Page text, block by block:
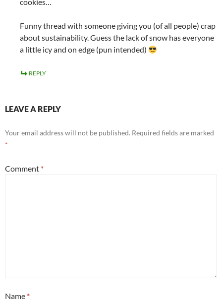
Funny thread with someone giving you (of all people) crap
about sustainability. Guess the lack of snow has everyone
a little icy and on edge (pun intended)
REPLY
LEAVE A REPLY
Your email address will not be published. Required fields are marked
*
Comment *
Name *